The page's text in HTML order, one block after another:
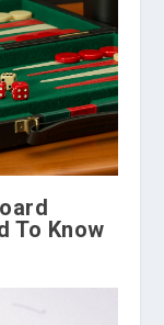
To Know